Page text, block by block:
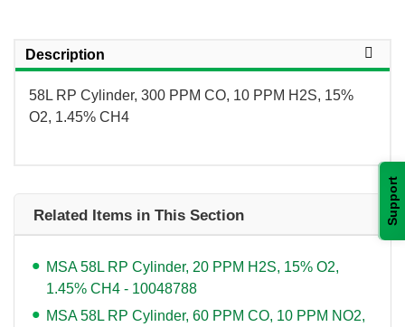
Support
Description
58L RP Cylinder, 300 PPM CO, 10 PPM H2S, 15%
O2, 1.45% CH4
Related Items in This Section
MSA 58L RP Cylinder, 20 PPM H2S, 15% O2,
1.45% CH4 - 10048788
MSA 58L RP Cylinder, 60 PPM CO, 10 PPM NO2,